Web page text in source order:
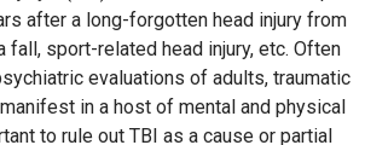
of
Mental
and
Physical
Problems
in a host of mental and physical
to rule out TBI as a cause or partial
issues because effective treatments
validation of the person’s symptoms
is important. What is traumatic